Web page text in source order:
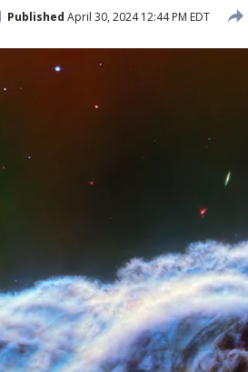
Published April 30, 2024 12:44 PM EDT